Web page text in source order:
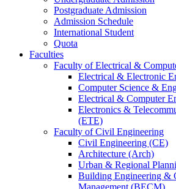
Postgraduate Admission
Admission Schedule
International Student
Quota
Faculties
Faculty of Electrical &
Electrical & Electronic
Computer Science &
Electrical & Computer
Electronics &
(ETE)
Faculty of Civil Engineering
Civil Engineering (CE)
Architecture (Arch)
Urban & Regional
Building Engineering &
Management (BECM)